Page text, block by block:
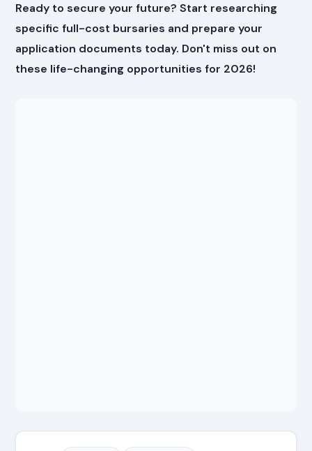
Ready to secure your future? Start researching
specific full-cost bursaries and prepare your
application documents today. Don't miss out on
these life-changing opportunities for 2026!